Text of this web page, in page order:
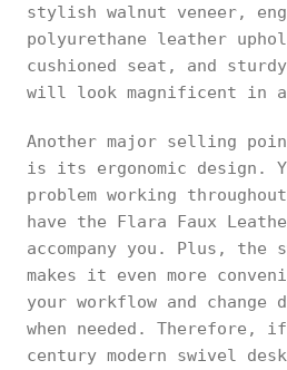
stylish walnut veneer,
polyurethane leather
cushioned seat, and
will look magnificent in
Another major selling
is its ergonomic design.
problem working
have the Flara Faux
accompany you. Plus, the
makes it even more
your workflow and change
when needed. Therefore,
century modern swivel